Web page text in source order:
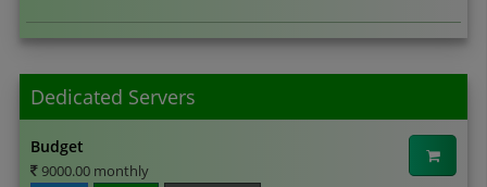
Dedicated Servers
Budget
9000.00 monthly